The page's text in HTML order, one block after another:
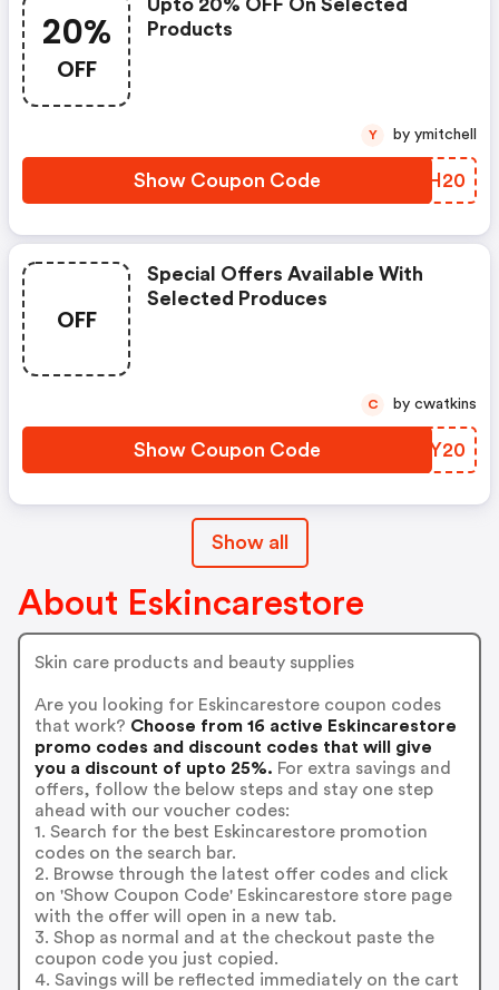
20%
OFF
Upto 20% OFF On Selected
Products
Show Coupon Code XAFH20
Y by ymitchell
OFF
Special Offers Available With
Selected Produces
Show Coupon Code HCLY20
C by cwatkins
Show all
About Eskincarestore
Skin care products and beauty supplies
Are you looking for Eskincarestore coupon codes
that work? Choose from 16 active Eskincarestore
promo codes and discount codes that will give
you a discount of upto 25%. For extra savings and
offers, follow the below steps and stay one step
ahead with our voucher codes:
1. Search for the best Eskincarestore promotion
codes on the search bar.
2. Browse through the latest offer codes and click
on 'Show Coupon Code' Eskincarestore store page
with the offer will open in a new tab.
3. Shop as normal and at the checkout paste the
coupon code you just copied.
4. Savings will be reflected immediately on the cart